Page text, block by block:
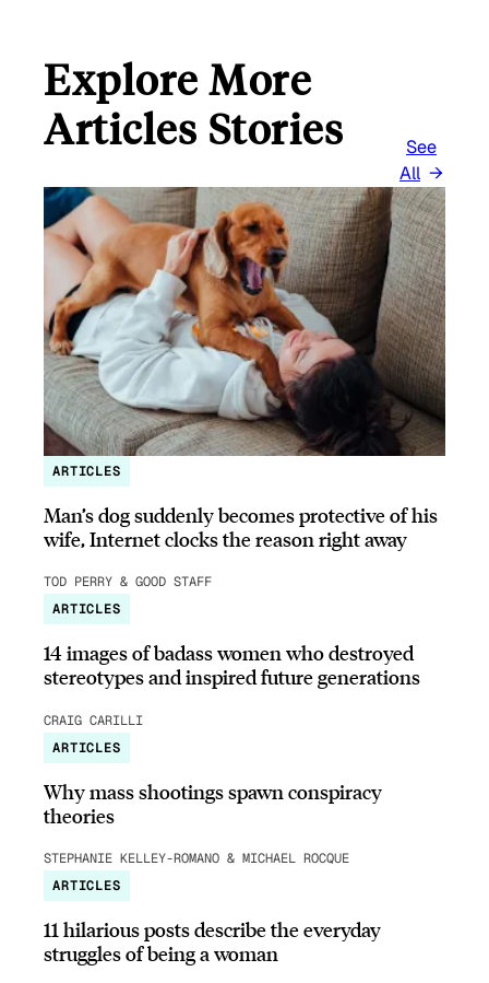
Explore More
Articles Stories
See
All
ARTICLES
Man’s dog suddenly becomes protective of his
wife, Internet clocks the reason right away
TOD PERRY & GOOD STAFF
ARTICLES
14 images of badass women who destroyed
stereotypes and inspired future generations
CRAIG CARILLI
ARTICLES
Why mass shootings spawn conspiracy
theories
STEPHANIE KELLEY-ROMANO & MICHAEL ROCQUE
ARTICLES
11 hilarious posts describe the everyday
struggles of being a woman